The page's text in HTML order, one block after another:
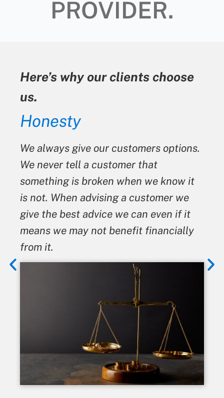
PROVIDER.
Here’s why our clients choose
us.
Honesty
We always give our customers options.
We never tell a customer that
something is broken when we know it
is not. When advising a customer we
give the best advice we can even if it
means we may not benefit financially
from it.